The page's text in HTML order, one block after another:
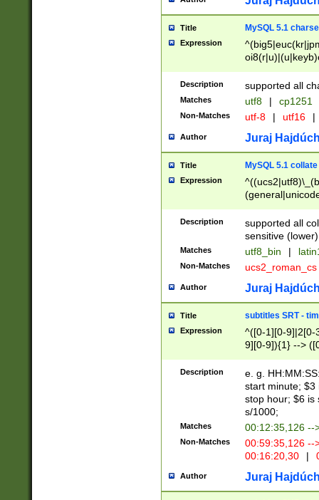
Title MySQL 5.1
Expression
Description supported all
Matches utf8 | cp1251
Non-Matches utf-8 | utf16 |
Author Juraj
Title MySQL 5.1 collate
Expression
Description
supported all
sensitive (lower)
Matches utf8_bin |
Non-Matches ucs2_roman_cs
Author Juraj
Title subtitles SRT -
Expression
^([0-1][0-9]|2[0-
9][0-9]){1} -->
{1},([0-9][0-
Description
e. g.
start minute; $3
stop hour; $6 is
s/1000;
Matches 00:12:35,126 --
Non-Matches
00:59:35,126
00:16:20,30
|
Author Juraj